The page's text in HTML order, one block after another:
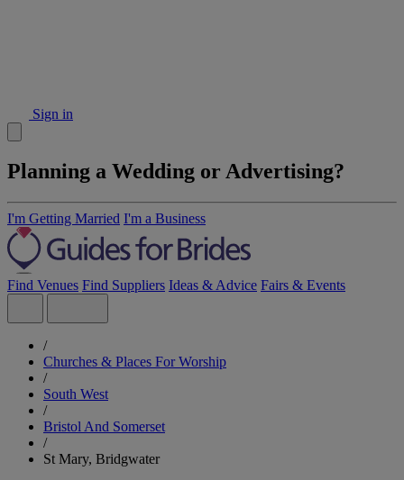
Sign in
Planning a Wedding or Advertising?
I'm Getting Married I'm a Business
Find Venues Find Suppliers Ideas & Advice Fairs & Events
/
Churches & Places For Worship
/
South West
/
Bristol And Somerset
/
St Mary, Bridgwater